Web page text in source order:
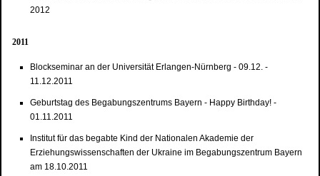
2012
2011
Blockseminar an der Universität Erlangen-Nürnberg - 09.12. -
11.12.2011
Geburtstag des Begabungszentrums Bayern - Happy Birthday! -
01.11.2011
Institut für das begabte Kind der Nationalen Akademie der
Erziehungswissenschaften der Ukraine im Begabungszentrum Bayern
am 18.10.2011